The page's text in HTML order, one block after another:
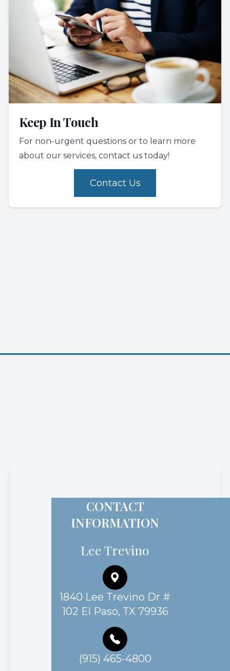
Keep In Touch
For non-urgent questions or to learn more
about our services, contact us today!
Contact Us
CONTACT
INFORMATION
Lee Trevino
1840 Lee Trevino Dr #
102 El Paso, TX 79936
(915) 465-4800